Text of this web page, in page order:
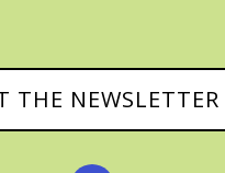
THE NEWSLETTER